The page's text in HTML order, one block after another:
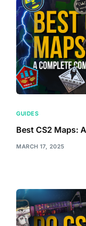
GUIDES
Best CS2 Maps:
MARCH 17, 2025